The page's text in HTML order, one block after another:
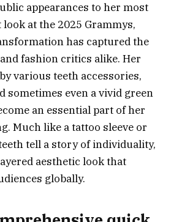
appearances to her most
at the 2025 Grammys,
has captured the
fashion critics alike. Her
various teeth accessories,
sometimes even a vivid green
an essential part of her
Much like a tattoo sleeve or
tell a story of individuality,
aesthetic look that
globally.